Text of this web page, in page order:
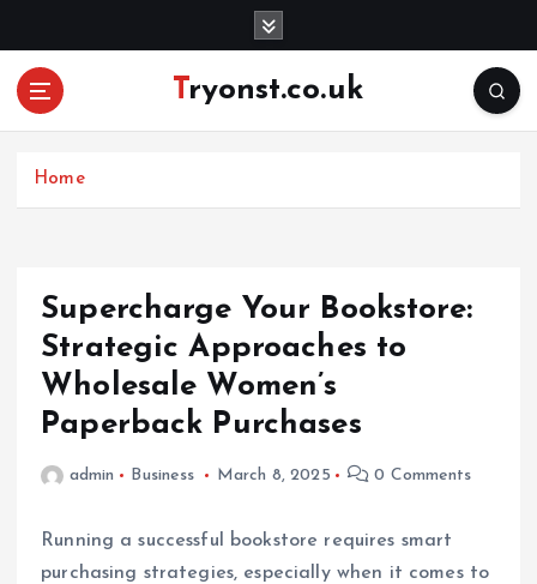
Tryonst.co.uk
Home
Supercharge Your Bookstore:
Strategic Approaches to
Wholesale Women’s
Paperback Purchases
admin Business March 8, 2025 0 Comments
Running a successful bookstore requires smart
purchasing strategies, especially when it comes to